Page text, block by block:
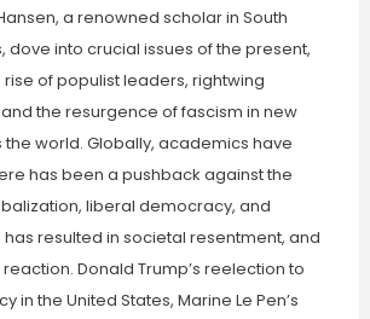
a renowned scholar in South
dove into crucial issues of the present,
of populist leaders, rightwing
the resurgence of fascism in new
world. Globally, academics have
has been a pushback against the
liberal democracy, and
has resulted in societal resentment, and
Donald Trump’s reelection to
in the United States, Marine Le Pen’s